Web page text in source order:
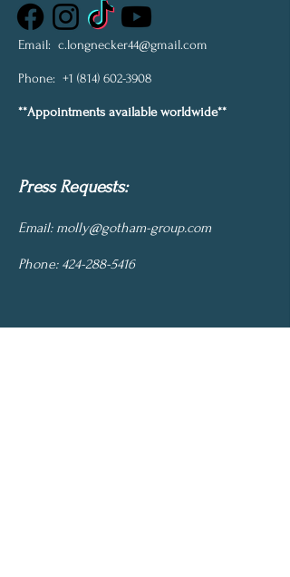
Press Requests:
Email: molly@gotham-group.com
Phone: 424-288-5416
Email: c.longnecker44@gmail.com
Phone: +1 (814) 602-3908
**Appointments available worldwide**